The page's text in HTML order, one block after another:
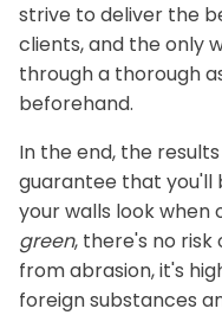
strive to deliver the
clients, and the only
through a thorough
beforehand.
In the end, the
guarantee that you'll
your walls look when
green, there's no
from abrasion, it's
foreign substances